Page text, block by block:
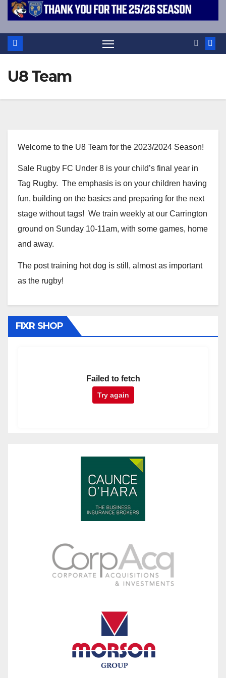
U8 Team
Welcome to the U8 Team for the 2023/2024 Season!
Sale Rugby FC Under 8 is your child’s final year in
Tag Rugby. The emphasis is on your children having
fun, building on the basics and preparing for the next
stage without tags! We train weekly at our Carrington
ground on Sunday 10-11am, with some games, home
and away.
The post training hot dog is still, almost as important
as the rugby!
FIXR SHOP
Failed to fetch
Try again